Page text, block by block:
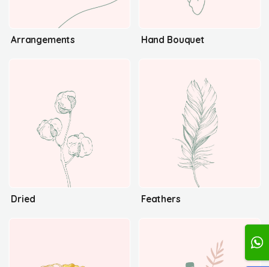
Arrangements Hand Bouquet
Dried Feathers